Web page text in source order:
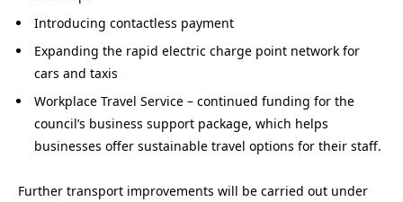
Introducing contactless payment
Expanding the rapid electric charge point network for
cars and taxis
Workplace Travel Service – continued funding for the
council’s business support package, which helps
businesses offer sustainable travel options for their staff.
Further transport improvements will be carried out under